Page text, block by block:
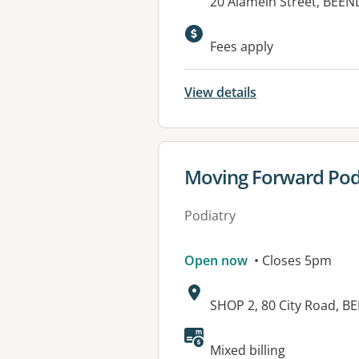
Available
Fees apply
View details
View details for
Moving Forward
Podiatry
Open now • Closes 5pm
Address:
SHOP 2, 80 City Road,
Available
Mixed billing